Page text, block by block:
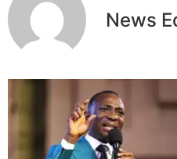
News